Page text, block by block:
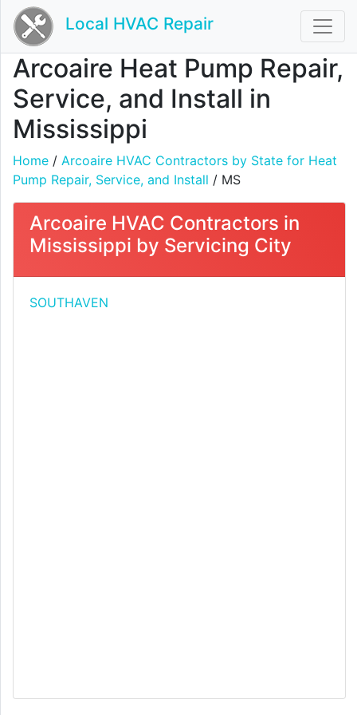
Local HVAC Repair
Arcoaire Heat Pump Repair,
Service, and Install in
Mississippi
Home / Arcoaire HVAC Contractors by State for Heat
Pump Repair, Service, and Install / MS
Arcoaire HVAC Contractors in
Mississippi by Servicing City
SOUTHAVEN